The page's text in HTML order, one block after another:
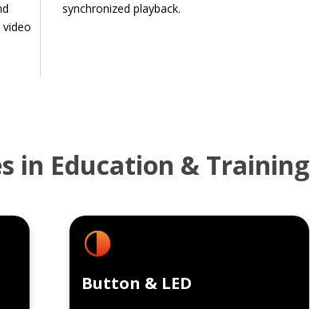
synchronized playback.
in Education & Training
Button & LED